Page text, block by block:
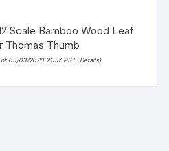
Scale Bamboo Wood Leaf
Thomas Thumb
of 03/03/2020 21:57 PST- Details)